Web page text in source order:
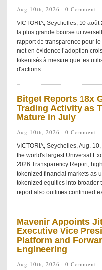
Aug 10th, 2026 · 0 Comment
VICTORIA, Seychelles, 10
la plus grande bourse
rapport de transparence pour
met en évidence l’adoption
tokenisés à mesure que les
d’actions...
Bitget Reports 18x
Trading Activity as
Mature in July
Aug 10th, 2026 · 0 Comment
VICTORIA, Seychelles, Aug.
the world's largest Universal
2026 Transparency Report,
tokenized financial markets as
tokenized equities into broader
report also outlines continued
Mavenir Appoints
Executive Vice
Platform and
Engineering
Aug 10th, 2026 · 0 Comment